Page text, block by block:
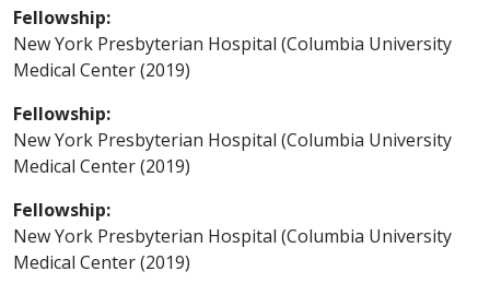
Fellowship:
New York Presbyterian Hospital (Columbia University
Medical Center (2019)
Fellowship:
New York Presbyterian Hospital (Columbia University
Medical Center (2019)
Fellowship:
New York Presbyterian Hospital (Columbia University
Medical Center (2019)